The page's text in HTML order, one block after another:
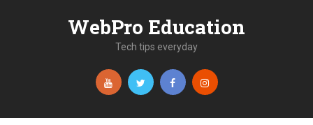
WebPro Education
Tech tips everyday